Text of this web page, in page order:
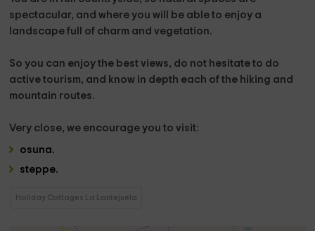
spectacular, and where you will be able to enjoy a
landscape full of charm and vegetation.
So you can enjoy the best views, do not hesitate to do
active tourism, and know in depth each of the hiking and
mountain routes.
Very close,we encourage you to visit:
osuna.
steppe.
Holiday Cottages La Lantejuela